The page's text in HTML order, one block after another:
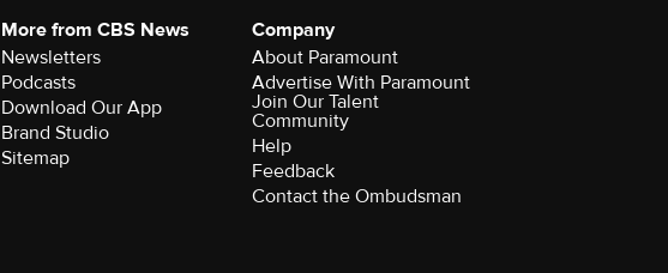
More from CBS News
Newsletters
Podcasts
Download Our App
Brand Studio
Sitemap
Company
About Paramount
Advertise With Paramount
Join Our Talent
Community
Help
Feedback
Contact the Ombudsman